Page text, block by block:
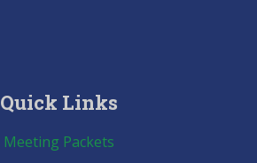
Quick Links
Meeting Packets